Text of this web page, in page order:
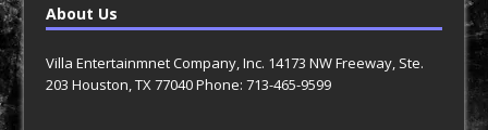
About Us
Villa Entertainmnet Company, Inc. 14173 NW Freeway, Ste.
203 Houston, TX 77040 Phone: 713-465-9599